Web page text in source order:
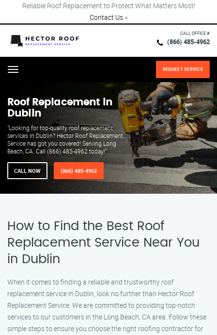
Reliable Roof Replacement to Protect What Matters Most!
Contact Us ×
CALL OFFICE #
(866) 485-4962
Menu REQUEST SERVICE
Roof Replacement in
Dublin
"Looking for top-quality roof replacement
services in Dublin? Hector Roof Replacement
Service has got you covered! Serving Long
Beach, CA. Call (866) 485-4962 today!"
CALL NOW (866) 485-4962
How to Find the Best Roof
Replacement Service Near You
in Dublin
When it comes to finding a reliable and trustworthy roof
replacement service in Dublin, look no further than Hector Roof
Replacement Service. We are committed to providing top-notch
services to our customers in the Long Beach, CA area. Follow these
simple steps to ensure you choose the right roofing contractor for